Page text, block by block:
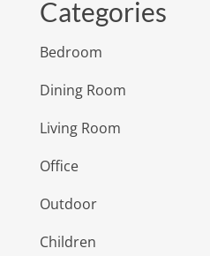
Categories
Bedroom
Dining Room
Living Room
Office
Outdoor
Children